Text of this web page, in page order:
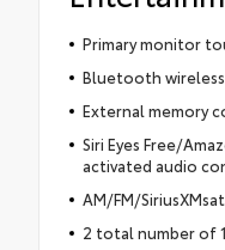
Primary monitor
Bluetooth
External memory
Siri Eyes Free/
activated audio
AM/FM/
2 total number of